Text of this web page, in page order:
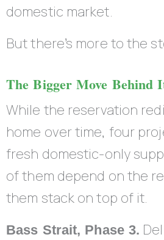
domestic market.
But there’s more to the
The Bigger Move Behind
While the reservation
home over time, four
fresh domestic-only
of them depend on the
them stack on top of it.
Bass Strait, Phase 3.